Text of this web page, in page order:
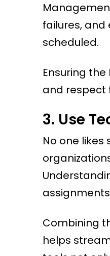
failures,
scheduled.
Ensuring
and respect
3. Use
No one likes
Combining
helps